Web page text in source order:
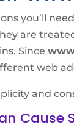
you’ll
are
Since
web
and
Cause